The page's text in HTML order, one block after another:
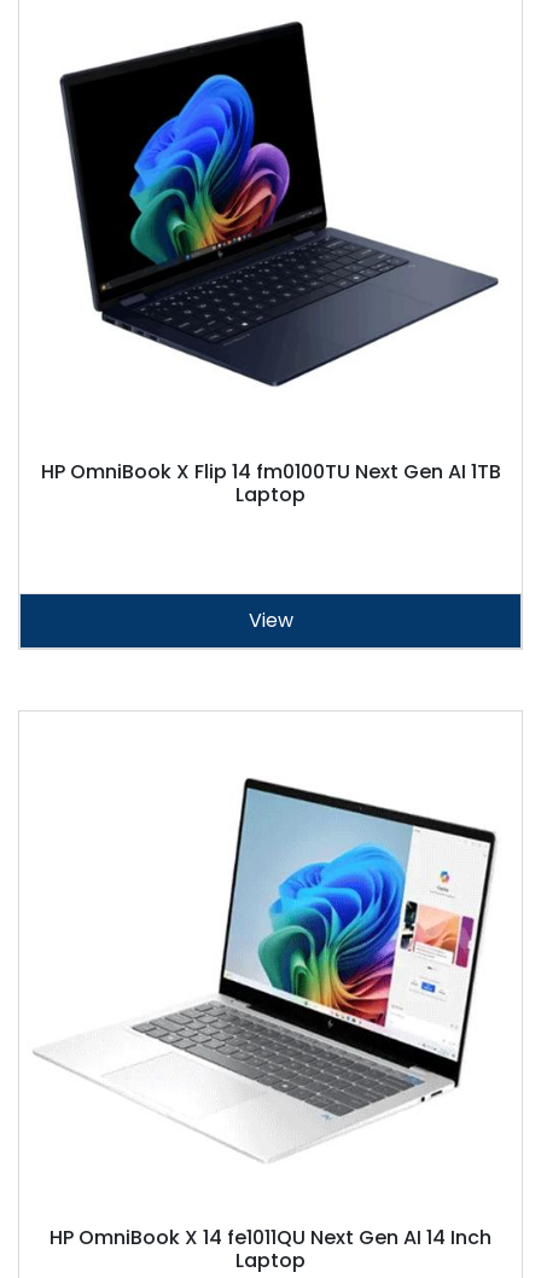
HP OmniBook X Flip 14 fm0100TU Next Gen AI 1TB
Laptop
View
HP OmniBook X 14 fe1011QU Next Gen AI 14 Inch
Laptop